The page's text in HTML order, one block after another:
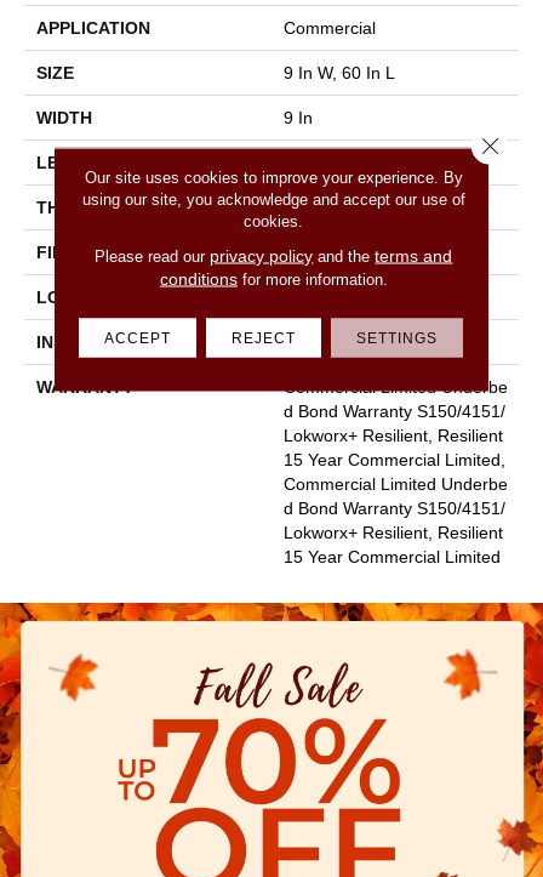
APPLICATION Commercial
SIZE 9 In W, 60 In L
WIDTH 9 In
LENGTH
THICKNESS 2.5 Mm
FINISH COATING Exoguard+®
LOCATION
INSTALLATION METHOD Glue Down / Adhesive
WARRANTY
Commercial Limited Underbe
D Bond Warranty S150/4151/
Lokworx+ Resilient, Resilient
15 Year Commercial Limited,
Commercial Limited Underbe
D Bond Warranty S150/4151/
Lokworx+ Resilient, Resilient
15 Year Commercial Limited
Our site uses cookies to improve your experience. By
using our site, you acknowledge and accept our use of
cookies.
Please read our privacy policy and theterms and
conditionsfor more information.
ACCEPT REJECT SETTINGS
Close